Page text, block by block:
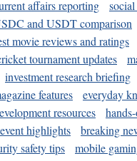
affairs reporting
and USDT comparison
movie reviews and ratings
tournament updates
investment research briefing
features
everyday
resources
highlights
breaking
safety tips
mobile